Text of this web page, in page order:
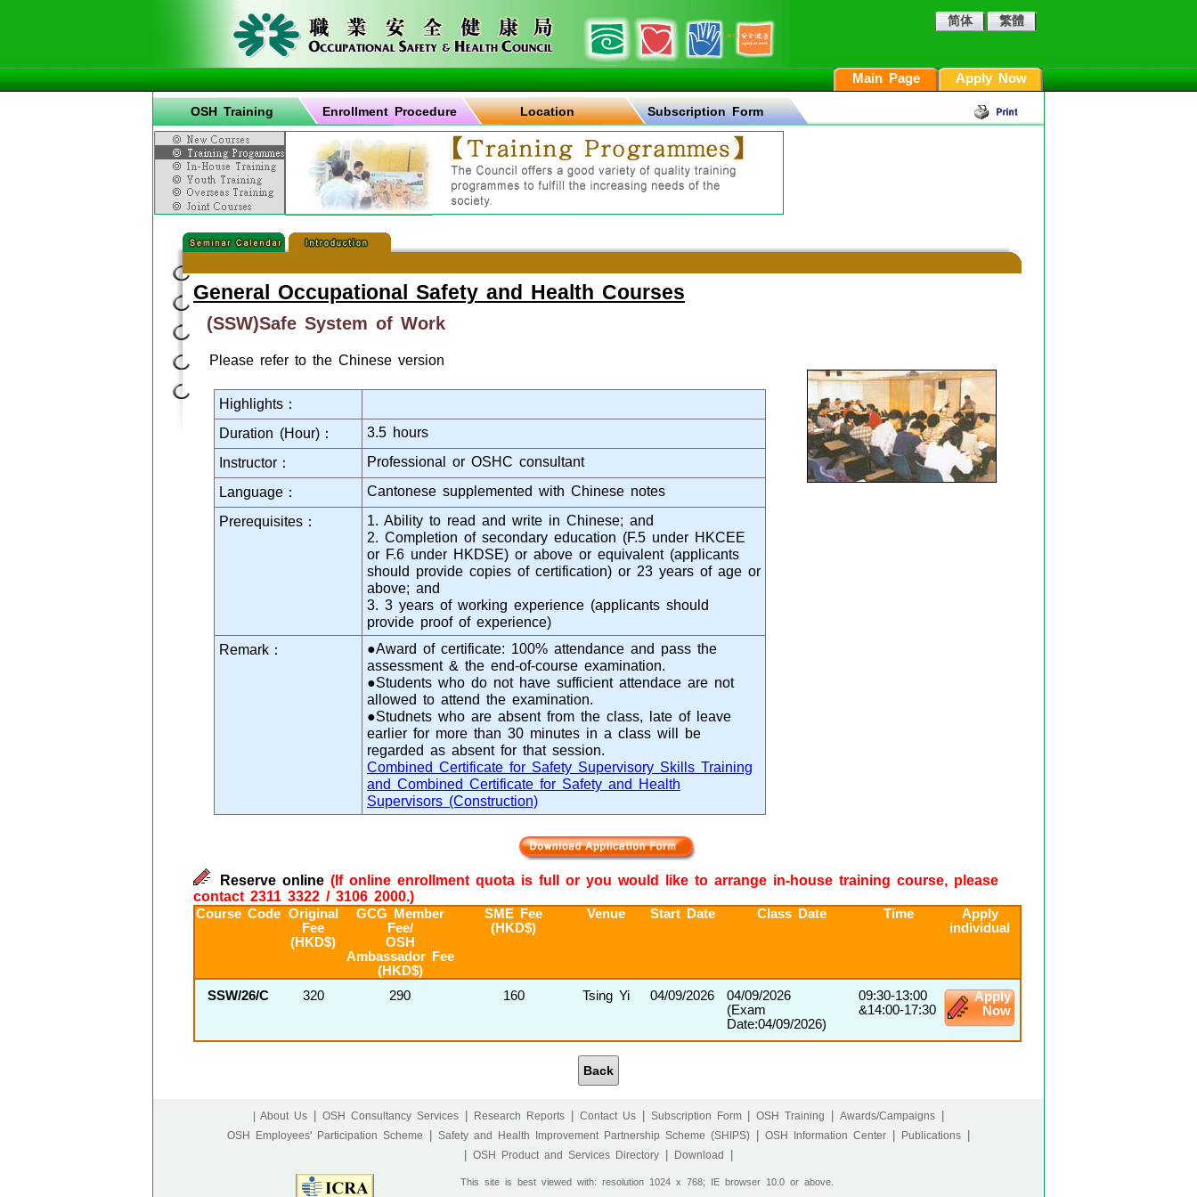
繁體
简体
Apply Now
Main Page
OSH Training Enrollment Procedure Location Subscription Form
General Occupational Safety and Health Courses
(SSW)Safe System of Work
Please refer to the Chinese version
Highlights：
Duration (Hour)：
3.5 hours
Instructor：
Professional or OSHC consultant
Language：
Cantonese supplemented with Chinese notes
Prerequisites：
1. Ability to read and write in Chinese; and
2. Completion of secondary education (F.5 under HKCEE
or F.6 under HKDSE) or above or equivalent (applicants
should provide copies of certification) or 23 years of age or
above; and
3. 3 years of working experience (applicants should
provide proof of experience)
Remark：
●Award of certificate: 100% attendance and pass the
assessment & the end-of-course examination.
●Students who do not have sufficient attendace are not
allowed to attend the examination.
●Studnets who are absent from the class, late of leave
earlier for more than 30 minutes in a class will be
regarded as absent for that session.
Combined Certificate for Safety Supervisory Skills Training
and Combined Certificate for Safety and Health
Supervisors (Construction)
Reserve online (If online enrollment quota is full or you would like to arrange in-house training course, please
contact 2311 3322 / 3106 2000.)
Course Code Original
Fee
(HKD$)
GCG Member
Fee/
OSH
Ambassador Fee
(HKD$)
SME Fee
(HKD$)
Venue Start Date Class Date Time
Apply
individual
SSW/26/C 320 290 160 Tsing Yi 04/09/2026
04/09/2026
(Exam
Date:04/09/2026)
09:30-13:00
&14:00-17:30
Apply
Now
Back
| About Us OSH Consultancy Services Research Reports Contact Us Subscription Form OSH Training Awards/Campaigns
OSH Employees' Participation Scheme Safety and Health Improvement Partnership Scheme (SHIPS) OSH Information Center Publications
OSH Product and Services Directory Download
This site is best viewed with: resolution 1024 x 768; IE browser 10.0 or above.